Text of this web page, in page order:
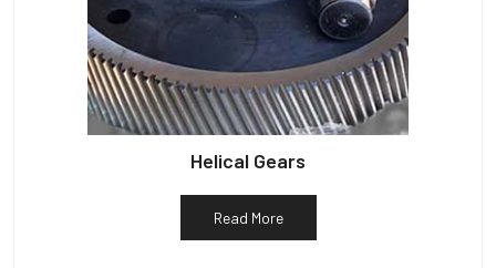
Helical Gears
Read More